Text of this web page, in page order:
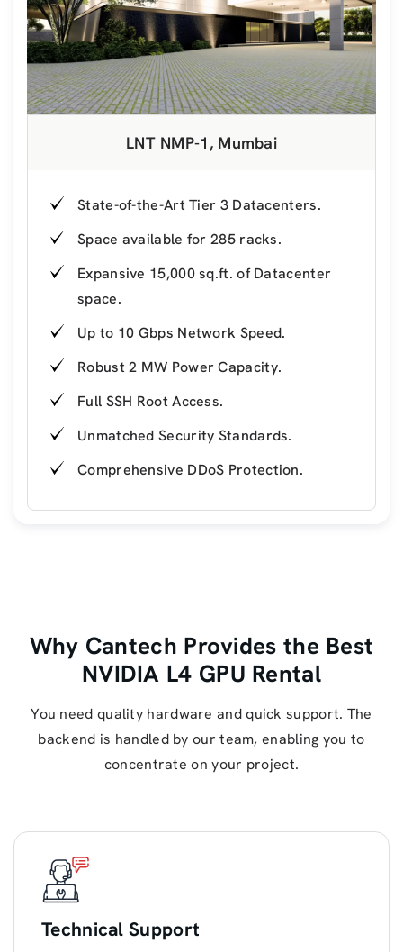
LNT NMP-1, Mumbai
State-of-the-Art Tier 3 Datacenters.
Space available for 285 racks.
Expansive 15,000 sq.ft. of Datacenter
space.
Up to 10 Gbps Network Speed.
Robust 2 MW Power Capacity.
Full SSH Root Access.
Unmatched Security Standards.
Comprehensive DDoS Protection.
Why Cantech Provides the Best
NVIDIA L4 GPU Rental
You need quality hardware and quick support. The
backend is handled by our team, enabling you to
concentrate on your project.
Technical Support